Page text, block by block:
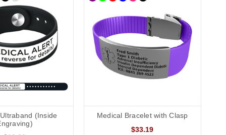
or incapacitated patient.
(Inside
Medical Bracelet with Clasp
$33.19